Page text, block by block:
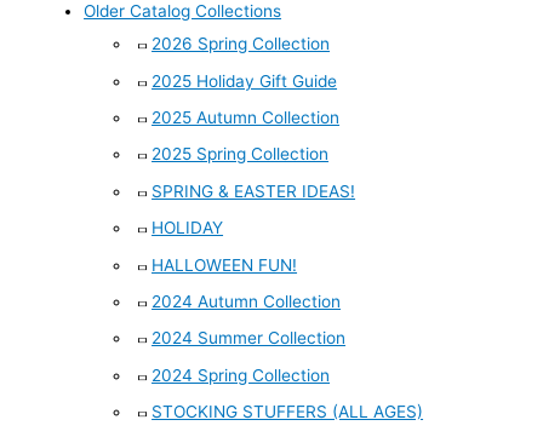
Older Catalog Collections
2026 Spring Collection
2025 Holiday Gift Guide
2025 Autumn Collection
2025 Spring Collection
SPRING & EASTER IDEAS!
HOLIDAY
HALLOWEEN FUN!
2024 Autumn Collection
2024 Summer Collection
2024 Spring Collection
STOCKING STUFFERS (ALL AGES)